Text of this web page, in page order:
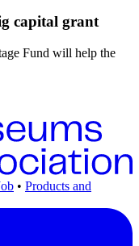
capital grant
Fund will help the
• Products and